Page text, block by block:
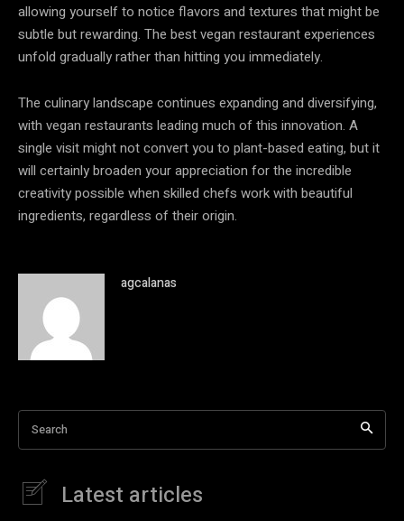
allowing yourself to notice flavors and textures that might be
subtle but rewarding. The best vegan restaurant experiences
unfold gradually rather than hitting you immediately.
The culinary landscape continues expanding and diversifying,
with vegan restaurants leading much of this innovation. A
single visit might not convert you to plant-based eating, but it
will certainly broaden your appreciation for the incredible
creativity possible when skilled chefs work with beautiful
ingredients, regardless of their origin.
agcalanas
Search
Latest articles